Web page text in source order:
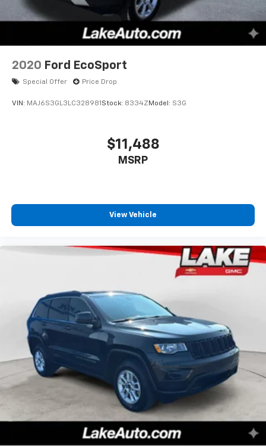
2020 Ford EcoSport
Special Offer Price Drop
VIN: MAJ6S3GL3LC328981 Stock: 8334Z Model: S3G
$11,488
MSRP
View Vehicle